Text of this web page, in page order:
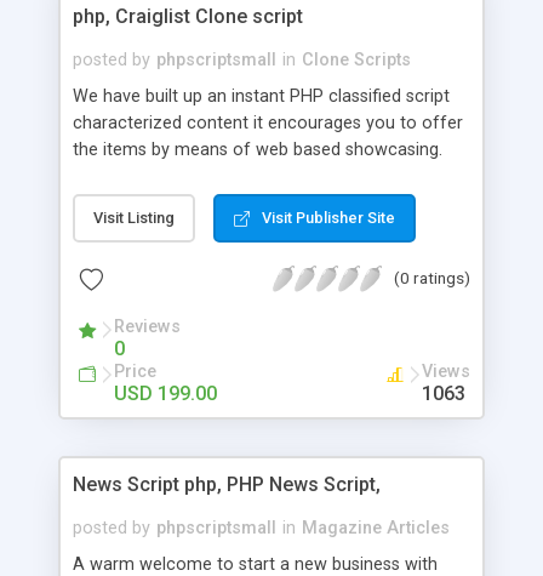
php, Craiglist Clone script
posted by phpscriptsmall in Clone Scripts
We have built up an instant PHP classified script
characterized content it encourages you to offer
the items by means of web based showcasing.
classifieds ads script php since, they can purchase
effectively with low costs and offer their
Script content has great income among you.
Visit Listing Visit Publisher Site
(0 ratings)
Reviews
0
Price
USD 199.00
Views
1063
News Script php, PHP News Script,
posted by phpscriptsmall in Magazine Articles
A warm welcome to start a new business with